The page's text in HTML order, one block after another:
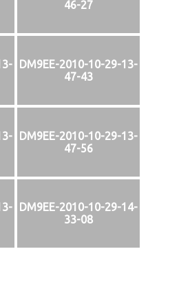
46-27
DM9EE-2010-10-29-13-
47-43
DM9EE-2010-10-29-13-
47-56
DM9EE-2010-10-29-14-
33-08